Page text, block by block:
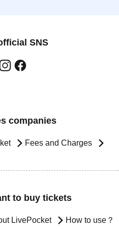
SNS
companies
Fees and Charges
to buy tickets
LivePocket How to use？